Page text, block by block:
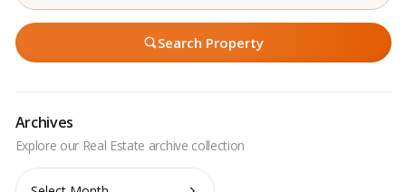
Search Property
Archives
Archives